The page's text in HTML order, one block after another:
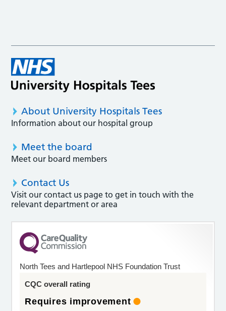
About University Hospitals Tees
Information about our hospital group
Meet the board
Meet our board members
Contact Us
Visit our contact us page to get in touch with the
relevant department or area
North Tees and Hartlepool NHS Foundation Trust
CQC overall rating
Requires improvement